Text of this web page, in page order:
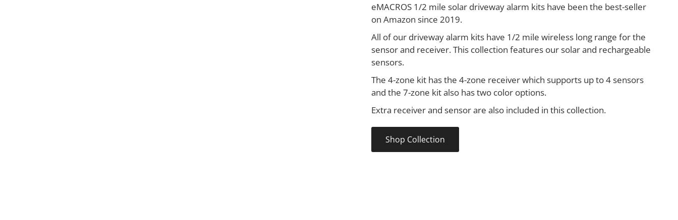
eMACROS 1/2 mile solar driveway alarm kits have been the best-seller
on Amazon since 2019.
All of our driveway alarm kits have 1/2 mile wireless long range for the
sensor and receiver. This collection features our solar and rechargeable
sensors.
The 4-zone kit has the 4-zone receiver which supports up to 4 sensors
and the 7-zone kit also has two color options.
Extra receiver and sensor are also included in this collection.
Shop Collection